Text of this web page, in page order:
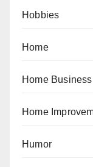
Hobbies
Home
Home Business
Home
Humor